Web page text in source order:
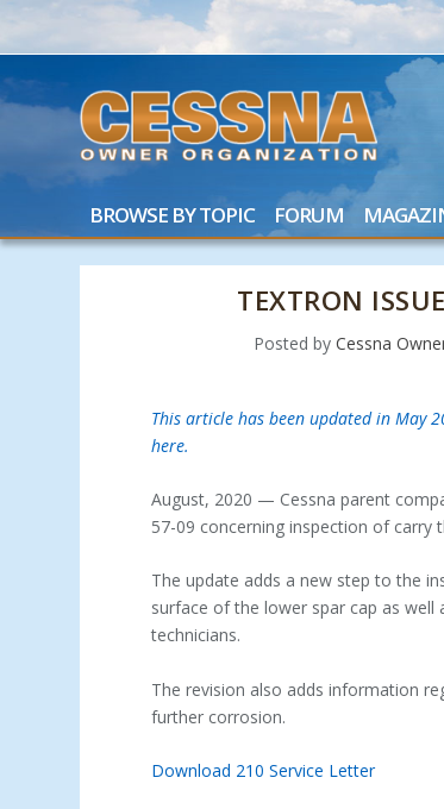
BROWSE BY TOPIC FORUM
TEXTRON
Posted by Cessna
This article has been updated in May
here.
August, 2020 — Cessna parent
57-09 concerning inspection of carry
The update adds a new step to the
surface of the lower spar cap as
technicians.
The revision also adds information
further corrosion.
Download 210 Service Letter